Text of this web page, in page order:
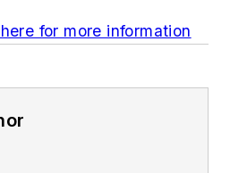
for more information